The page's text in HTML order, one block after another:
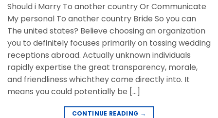
Should i Marry To another country Or Communicate
My personal To another country Bride So you can
The united states? Believe choosing an organization
you to definitely focuses primarily on tossing wedding
receptions abroad. Actually unknown individuals
rapidly expertise the great transparency, morale,
and friendliness whichthey come directly into. It
means you could potentially be […]
CONTINUE READING →